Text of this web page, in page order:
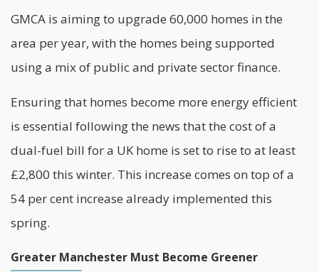
GMCA is aiming to upgrade 60,000 homes in the
area per year, with the homes being supported
using a mix of public and private sector finance.
Ensuring that homes become more energy efficient
is essential following the news that the cost of a
dual-fuel bill for a UK home is set to rise to at least
£2,800 this winter. This increase comes on top of a
54 per cent increase already implemented this
spring.
Greater Manchester Must Become Greener